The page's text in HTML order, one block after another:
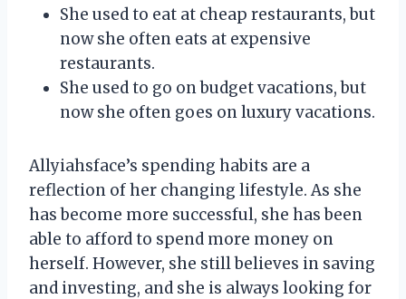
She used to eat at cheap restaurants, but
now she often eats at expensive
restaurants.
She used to go on budget vacations, but
now she often goes on luxury vacations.
Allyiahsface’s spending habits are a
reflection of her changing lifestyle. As she
has become more successful, she has been
able to afford to spend more money on
herself. However, she still believes in saving
and investing, and she is always looking for